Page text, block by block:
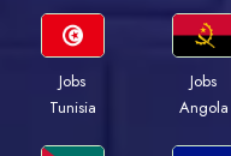
Jobs
Tunisia
Jobs
Angola